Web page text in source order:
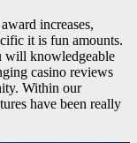
increases,
it is fun amounts.
will knowledgeable
casino reviews
Within our
have been really